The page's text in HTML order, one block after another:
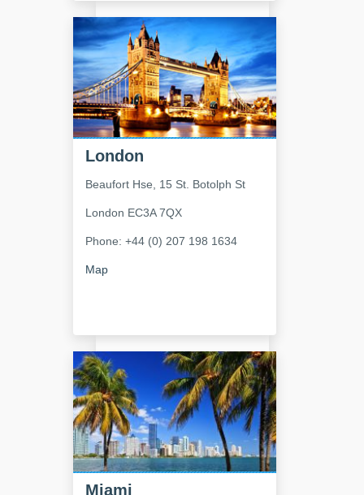
London
Beaufort Hse, 15 St. Botolph St
London EC3A 7QX
Phone: +44 (0) 207 198 1634
Map
Miami